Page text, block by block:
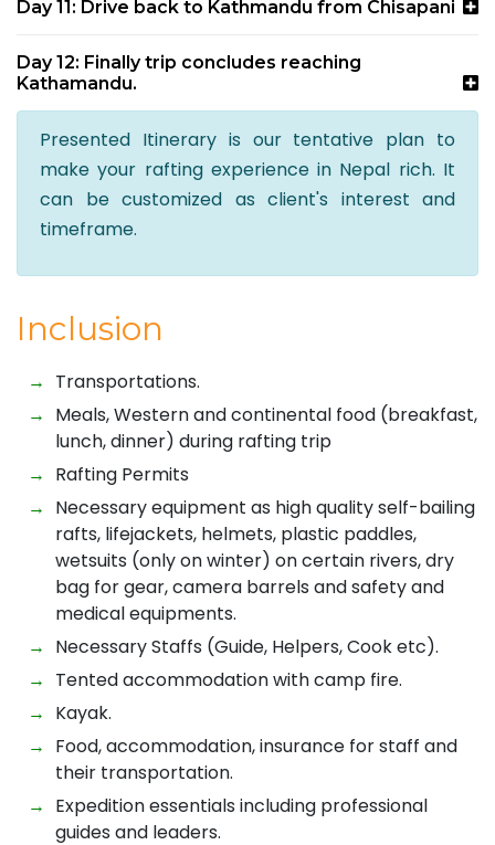
Day 11: Drive back to Kathmandu from Chisapani
Day 12: Finally trip concludes reaching
Kathamandu.
Presented Itinerary is our tentative plan to
make your rafting experience in Nepal rich. It
can be customized as client's interest and
timeframe.
Inclusion
Transportations.
Meals, Western and continental food (breakfast,
lunch, dinner) during rafting trip
Rafting Permits
Necessary equipment as high quality self-bailing
rafts, lifejackets, helmets, plastic paddles,
wetsuits (only on winter) on certain rivers, dry
bag for gear, camera barrels and safety and
medical equipments.
Necessary Staffs (Guide, Helpers, Cook etc).
Tented accommodation with camp fire.
Kayak.
Food, accommodation, insurance for staff and
their transportation.
Expedition essentials including professional
guides and leaders.